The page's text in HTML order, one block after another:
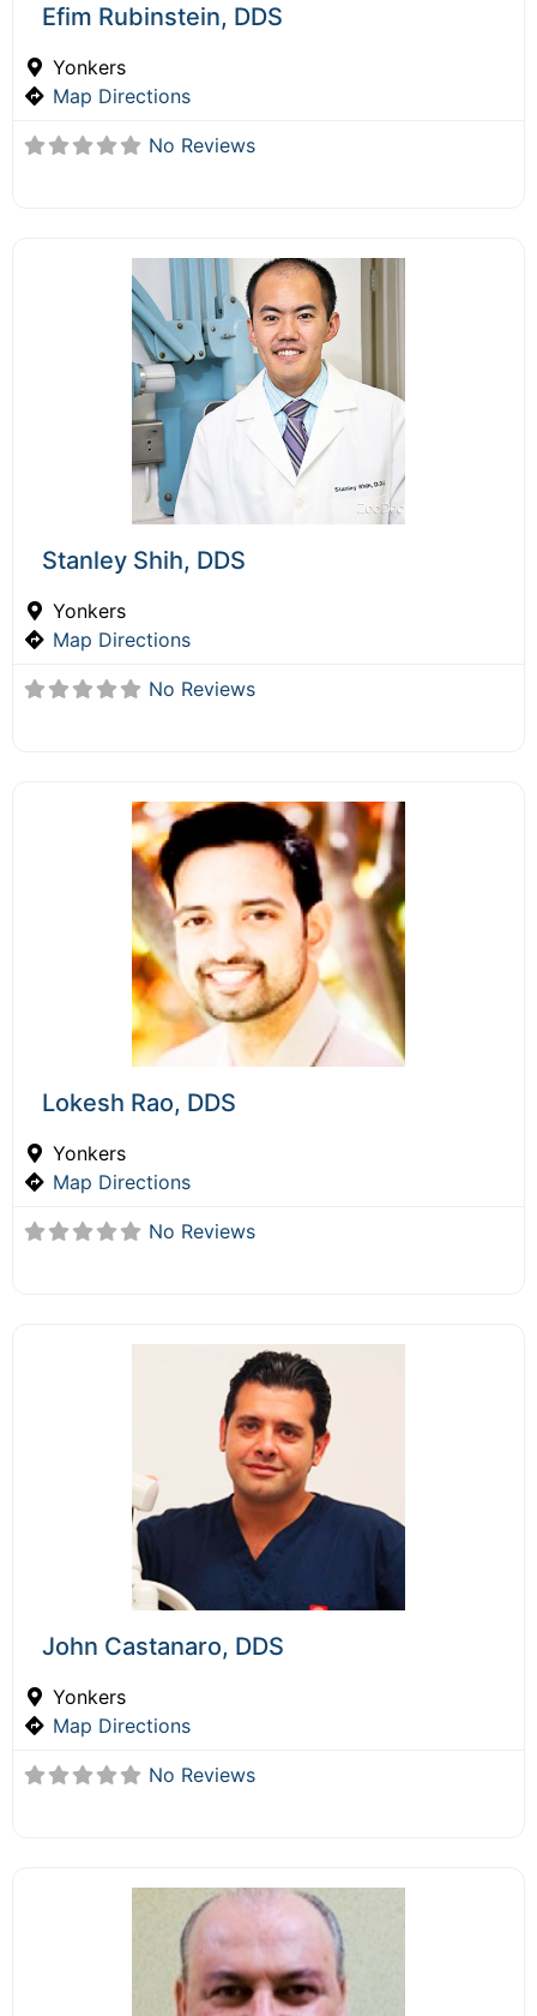
Efim Rubinstein, DDS
Yonkers
Map Directions
No Reviews
Stanley Shih, DDS
Yonkers
Map Directions
No Reviews
Lokesh Rao, DDS
Yonkers
Map Directions
No Reviews
John Castanaro, DDS
Yonkers
Map Directions
No Reviews